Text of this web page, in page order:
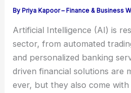
By Priya Kapoor – Finance & Business
Artificial Intelligence (AI) is
sector, from automated
and personalized banking
driven financial solutions are
ever, but they also come